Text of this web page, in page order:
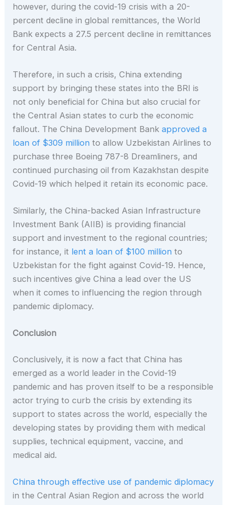
however, during the covid-19 crisis with a 20-
percent decline in global remittances, the World
Bank expects a 27.5 percent decline in remittances
for Central Asia.
Therefore, in such a crisis, China extending
support by bringing these states into the BRI is
not only beneficial for China but also crucial for
the Central Asian states to curb the economic
fallout. The China Development Bankapproved a
loan of $309 million to allow Uzbekistan Airlines to
purchase three Boeing 787-8 Dreamliners, and
continued purchasing oil from Kazakhstan despite
Covid-19 which helped it retain its economic pace.
Similarly, the China-backed Asian Infrastructure
Investment Bank (AIIB) is providing financial
support and investment to the regional countries;
for instance, it lent a loan of $100 million to
Uzbekistan for the fight against Covid-19. Hence,
such incentives give China a lead over the US
when it comes to influencing the region through
pandemic diplomacy.
Conclusion
Conclusively, it is now a fact that China has
emerged as a world leader in the Covid-19
pandemic and has proven itself to be a responsible
actor trying to curb the crisis by extending its
support to states across the world, especially the
developing states by providing them with medical
supplies, technical equipment, vaccine, and
medical aid.
China through effective use of pandemic diplomacy
in the Central Asian Region and across the world